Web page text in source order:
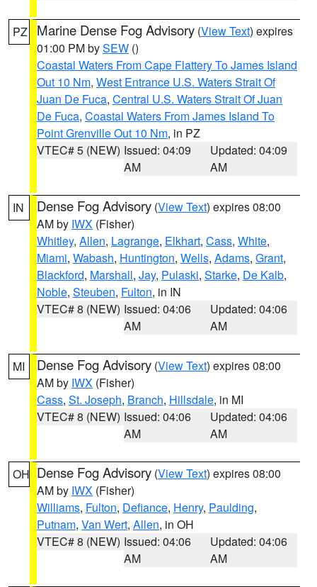
PZ Marine Dense Fog Advisory (View Text) expires
01:00 PM bySEW ()
Coastal Waters From Cape Flattery To James Island
Out 10 Nm, West Entrance U.S. Waters Strait Of
Juan De Fuca, Central U.S. Waters Strait Of Juan
De Fuca, Coastal Waters From James Island To
Point Grenville Out 10 Nm, in PZ
VTEC# 5 (NEW) Issued: 04:09
AM
Updated: 04:09
AM
IN Dense Fog Advisory (View Text) expires 08:00
AM by IWX (Fisher)
Whitley, Allen, Lagrange, Elkhart, Cass, White,
Miami, Wabash, Huntington, Wells, Adams, Grant,
Blackford, Marshall, Jay, Pulaski, Starke, De Kalb,
Noble, Steuben, Fulton, in IN
VTEC# 8 (NEW) Issued: 04:06
AM
Updated: 04:06
AM
MI Dense Fog Advisory (View Text) expires 08:00
AM by IWX (Fisher)
Cass, St. Joseph, Branch, Hillsdale, in MI
VTEC# 8 (NEW) Issued: 04:06
AM
Updated: 04:06
AM
OH Dense Fog Advisory (View Text) expires 08:00
AM by IWX (Fisher)
Williams, Fulton, Defiance, Henry, Paulding,
Putnam, Van Wert, Allen, in OH
VTEC# 8 (NEW) Issued: 04:06
AM
Updated: 04:06
AM